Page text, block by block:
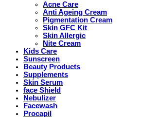
Acne Care
Anti Ageing Cream
Pigmentation Cream
Skin GFC Kit
Skin Allergic
Nite Cream
Kids Care
Sunscreen
Beauty Products
Supplements
Skin Serum
face Shield
Nebulizer
Facewash
Procapil